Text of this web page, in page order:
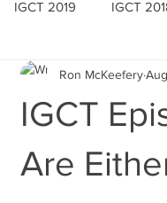
IGCT 2019 IGCT
IGCT
Are
Ron McKeefery